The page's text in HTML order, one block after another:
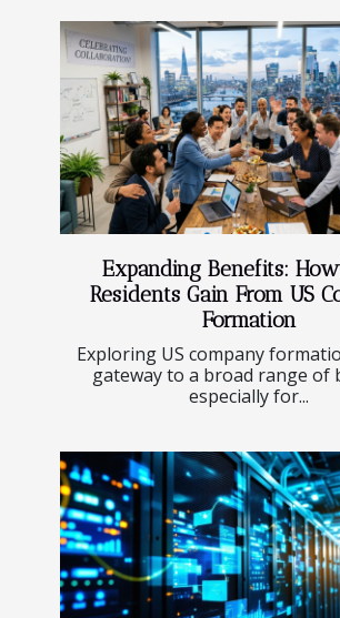
Expanding Benefits:
Residents Gain From US
Formation
Exploring US company
gateway to a broad range of
especially for...